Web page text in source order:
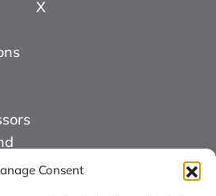
Consent
X